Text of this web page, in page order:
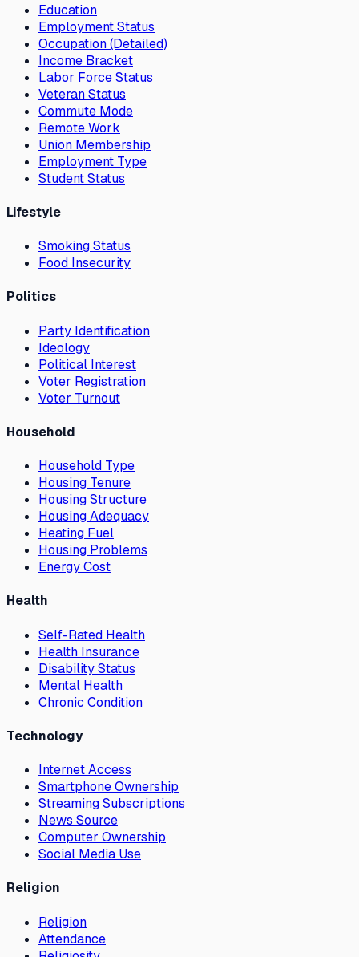
Education
Employment Status
Occupation (Detailed)
Income Bracket
Labor Force Status
Veteran Status
Commute Mode
Remote Work
Union Membership
Employment Type
Student Status
Lifestyle
Smoking Status
Food Insecurity
Politics
Party Identification
Ideology
Political Interest
Voter Registration
Voter Turnout
Household
Household Type
Housing Tenure
Housing Structure
Housing Adequacy
Heating Fuel
Housing Problems
Energy Cost
Health
Self-Rated Health
Health Insurance
Disability Status
Mental Health
Chronic Condition
Technology
Internet Access
Smartphone Ownership
Streaming Subscriptions
News Source
Computer Ownership
Social Media Use
Religion
Religion
Attendance